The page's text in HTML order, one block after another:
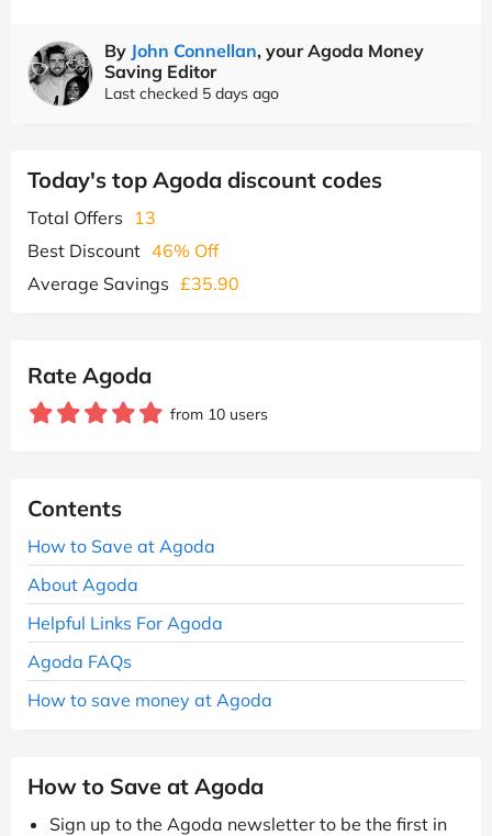
By John Connellan, your Agoda Money
Saving Editor
Last checked 5 days ago
Today's top Agoda discount codes
Total Offers
13
Best Discount 46% Off
Average Savings £35.90
Rate Agoda
from 10 users
Contents
How to Save at Agoda
About Agoda
Helpful Links For Agoda
Agoda FAQs
How to save money at Agoda
How to Save at Agoda
Sign up to the Agoda newsletter to be the first in